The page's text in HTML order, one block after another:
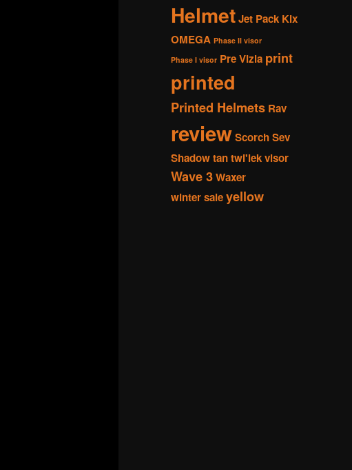
HelmetJet Pack Kix
OMEGA Phase II visor
Phase I visor Pre Vizla print
printed
Printed Helmets Rav
reviewScorchSev
Shadowtantwi'lekvisor
Wave 3Waxer
winter saleyellow